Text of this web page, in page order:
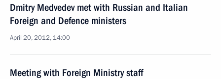
Dmitry Medvedev met with Russian and Italian
Foreign and Defence ministers
April 20, 2012, 14:00
Meeting with Foreign Ministry staff